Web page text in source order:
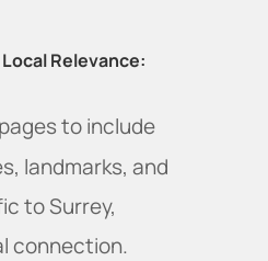
Relevance:
to include
landmarks, and
to Surrey,
connection.